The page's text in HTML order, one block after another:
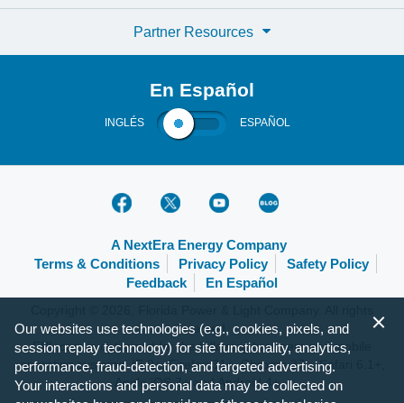
Partner Resources
En Español
INGLÉS ESPAÑOL
A NextEra Energy Company
Terms & Conditions
Privacy Policy
Safety Policy
Feedback
En Español
reserved.
FPL.com is optimized for the following browsers and mobile
operating systems: IE 9+, Firefox 31+, Chrome 37+, Safari 6.1+,
Apple iOS 7+ and Android 4+.
Our websites use technologies (e.g., cookies, pixels, and
session replay technology) for site functionality, analytics,
performance, fraud-detection, and targeted advertising.
Your interactions and personal data may be collected on